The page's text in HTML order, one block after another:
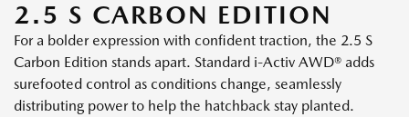
2.5 S CARBON EDITION
For a bolder expression with confident traction, the 2.5 S
Carbon Edition stands apart. Standard i-Activ AWD® adds
surefooted control as conditions change, seamlessly
distributing power to help the hatchback stay planted.